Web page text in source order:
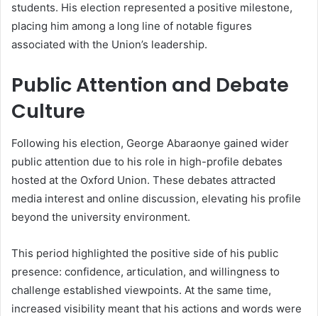
students. His election represented a positive milestone,
placing him among a long line of notable figures
associated with the Union’s leadership.
Public Attention and Debate
Culture
Following his election, George Abaraonye gained wider
public attention due to his role in high-profile debates
hosted at the Oxford Union. These debates attracted
media interest and online discussion, elevating his profile
beyond the university environment.
This period highlighted the positive side of his public
presence: confidence, articulation, and willingness to
challenge established viewpoints. At the same time,
increased visibility meant that his actions and words were